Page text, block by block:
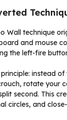
Wall technique
and mouse
the left-fire
principle: instead
rotate your
second. This
circles, and